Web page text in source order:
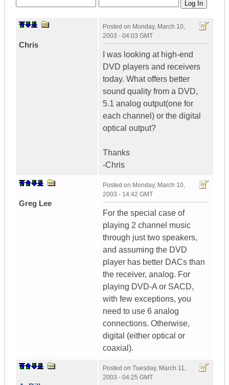
Chris
Posted on Monday, March 10,
2003 - 04:03 GMT
I was looking at high-end
DVD players and receivers
today. What offers better
sound quality from a DVD,
5.1 analog output(one for
each channel) or the digital
optical output?
Thanks
-Chris
Greg Lee
Posted on Monday, March 10,
2003 - 14:42 GMT
For the special case of
playing 2 channel music
through just two speakers,
and assuming the DVD
player has better DACs than
the receiver, analog. For
playing DVD-A or SACD,
with few exceptions, you
need to use 6 analog
connections. Otherwise,
digital (either optical or
coaxial).
Posted on Tuesday, March 11,
2003 - 04:25 GMT